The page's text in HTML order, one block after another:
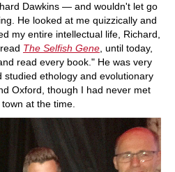
Dawkins — and wouldn't let go
He looked at me quizzically and
my entire intellectual life, Richard,
The Selfish Gene, until today,
read every book." He was very
studied ethology and evolutionary
Oxford, though I had never met
at the time.